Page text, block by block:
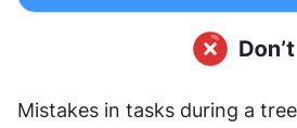
Mistakes in tasks during a